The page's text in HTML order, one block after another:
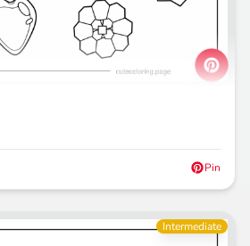
Pin
Intermediate